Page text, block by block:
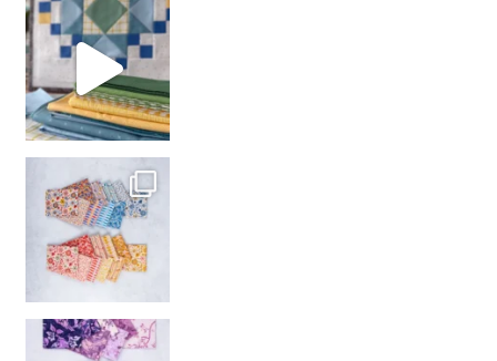
girl’s sewing night
with us!
So many gorgeous co